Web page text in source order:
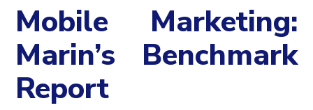
Mobile Marketing:
Marin’s Benchmark
Report